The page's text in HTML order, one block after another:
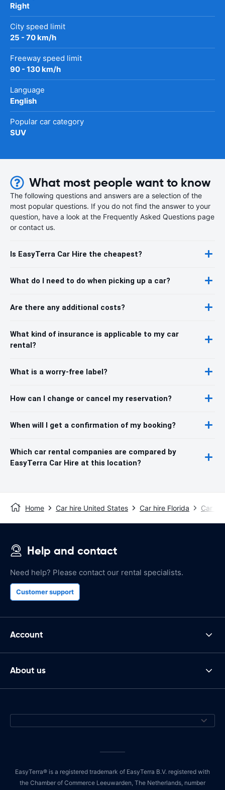
Right
City speed limit
25 - 70 km/h
Freeway speed limit
90 - 130 km/h
Language
English
Popular car category
SUV
What most people want to know
The following questions and answers are a selection of the
most popular questions. If you do not find the answer to your
question, have a look at the Frequently Asked Questions page
or contact us.
Is EasyTerra Car Hire the cheapest?
What do I need to do when picking up a car?
Are there any additional costs?
What kind of insurance is applicable to my car
rental?
What is a worry-free label?
How can I change or cancel my reservation?
When will I get a confirmation of my booking?
Which car rental companies are compared by
EasyTerra Car Hire at this location?
Home Car hire United States Car hire Florida Car
Help and contact
Need help? Please contact our rental specialists.
Customer support
Account
About us
EasyTerra® is a registered trademark of EasyTerra B.V. registered with
the Chamber of Commerce Leeuwarden, The Netherlands, number